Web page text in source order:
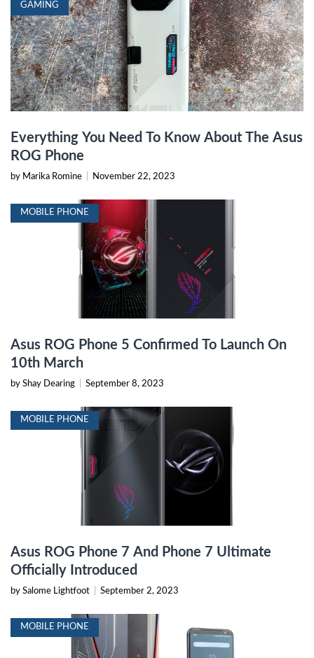
GAMING
Everything You Need To Know About The Asus
ROG Phone
by Marika Romine November 22, 2023
MOBILE PHONE
Asus ROG Phone 5 Confirmed To Launch On
10th March
by Shay Dearing September 8, 2023
MOBILE PHONE
Asus ROG Phone 7 And Phone 7 Ultimate
Officially Introduced
by Salome Lightfoot September 2, 2023
MOBILE PHONE